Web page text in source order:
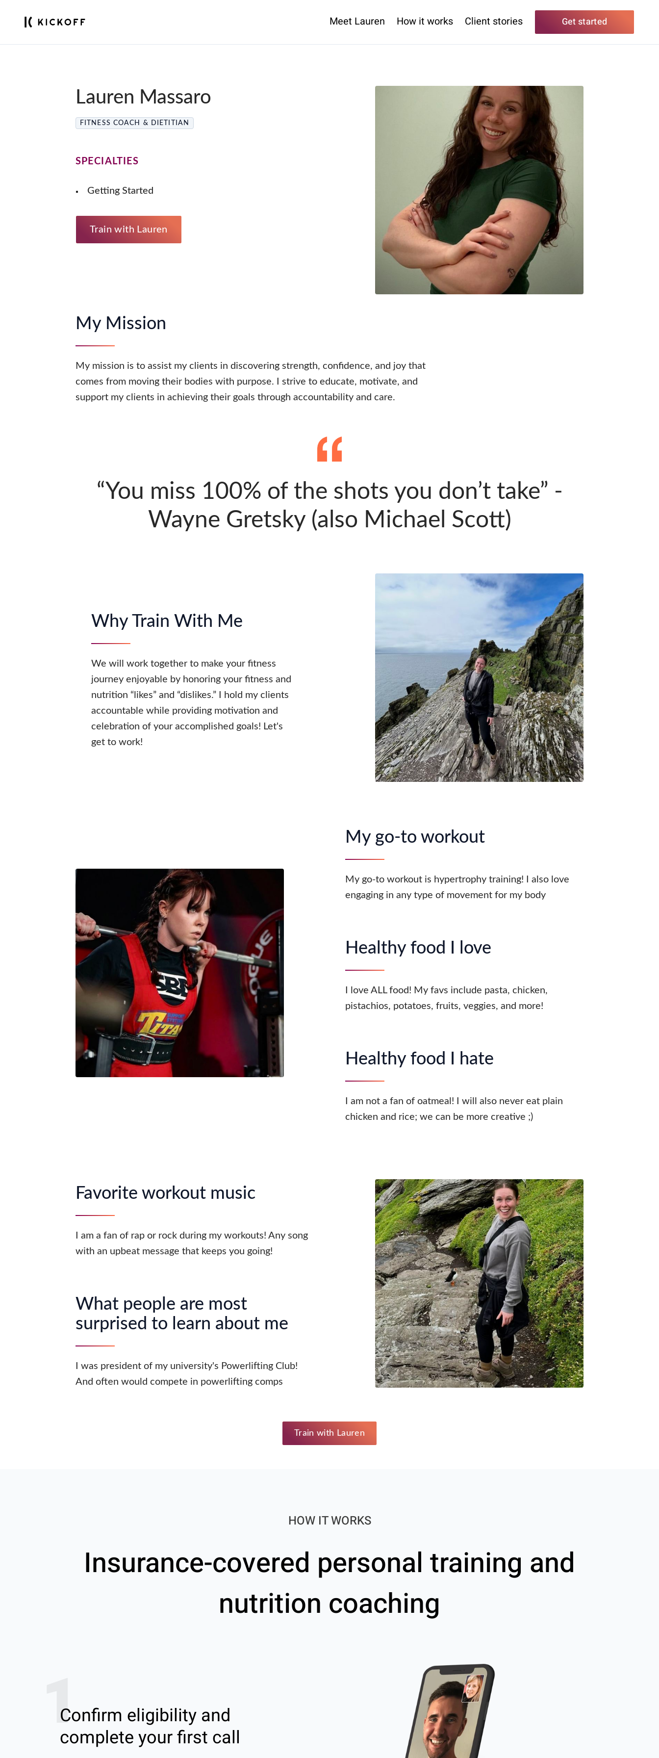
Meet Lauren How it works Client stories Get started
Lauren Massaro
FITNESS COACH & DIETITIAN
SPECIALTIES
Getting Started
Train with Lauren
My Mission
My mission is to assist my clients in discovering strength, confidence, and joy that
comes from moving their bodies with purpose. I strive to educate, motivate, and
support my clients in achieving their goals through accountability and care.
“You miss 100% of the shots you don’t take” -
Wayne Gretsky (also Michael Scott)
Why Train With Me
We will work together to make your fitness
journey enjoyable by honoring your fitness and
nutrition “likes” and “dislikes.” I hold my clients
accountable while providing motivation and
celebration of your accomplished goals! Let's
get to work!
My go-to workout
My go-to workout is hypertrophy training! I also love
engaging in any type of movement for my body
Healthy food I love
I love ALL food! My favs include pasta, chicken,
pistachios, potatoes, fruits, veggies, and more!
Healthy food I hate
I am not a fan of oatmeal! I will also never eat plain
chicken and rice; we can be more creative ;)
Favorite workout music
I am a fan of rap or rock during my workouts! Any song
with an upbeat message that keeps you going!
What people are most
surprised to learn about me
I was president of my university's Powerlifting Club!
And often would compete in powerlifting comps
Train with Lauren
HOW IT WORKS
Insurance-covered personal training and
nutrition coaching
1
Confirm eligibility and
complete your first call